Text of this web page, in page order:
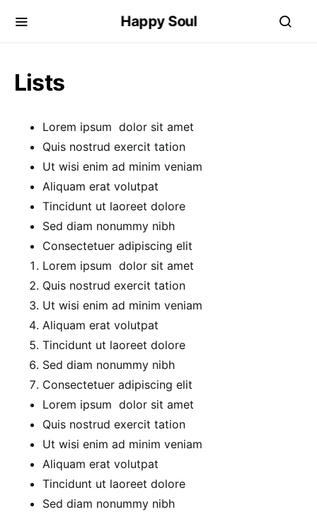
Happy Soul
Lists
Lorem ipsum dolor sit amet
Quis nostrud exercit tation
Ut wisi enim ad minim veniam
Aliquam erat volutpat
Tincidunt ut laoreet dolore
Sed diam nonummy nibh
Consectetuer adipiscing elit
Lorem ipsum dolor sit amet
Quis nostrud exercit tation
Ut wisi enim ad minim veniam
Aliquam erat volutpat
Tincidunt ut laoreet dolore
Sed diam nonummy nibh
Consectetuer adipiscing elit
Lorem ipsum dolor sit amet
Quis nostrud exercit tation
Ut wisi enim ad minim veniam
Aliquam erat volutpat
Tincidunt ut laoreet dolore
Sed diam nonummy nibh